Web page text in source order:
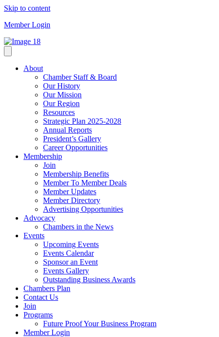
Skip to content
Member Login
About
Chamber Staff & Board
Our History
Our Mission
Our Region
Resources
Strategic Plan 2025-2028
Annual Reports
President’s Gallery
Career Opportunities
Membership
Join
Membership Benefits
Member To Member Deals
Member Updates
Member Directory
Advertising Opportunities
Advocacy
Chambers in the News
Events
Upcoming Events
Events Calendar
Sponsor an Event
Events Gallery
Outstanding Business Awards
Chambers Plan
Contact Us
Join
Programs
Future Proof Your Business Program
Member Login